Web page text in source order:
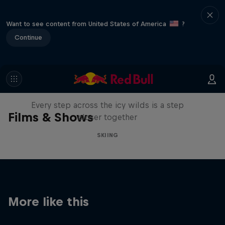
Want to see content from United States of America
?
Continue
Films & Shows
A Baffin Vacation: Love on Ice
Every step across the icy wilds is a step
closer together
SKIING
More like this